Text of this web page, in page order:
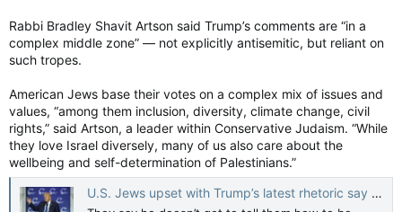
Rabbi Bradley Shavit Artson said Trump’s comments are “in a
complex middle zone” — not explicitly antisemitic, but reliant on
such tropes.
American Jews base their votes on a complex mix of issues and
values, “among them inclusion, diversity, climate change, civil
rights,” said Artson, a leader within Conservative Judaism. “While
they love Israel diversely, many of us also care about the
wellbeing and self-determination of Palestinians.”
U.S. Jews upset with Trump’s latest rhetoric say he doesn’t get to tell them how to be Jewish